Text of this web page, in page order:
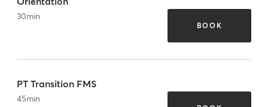
30min
BOOK
PT Transition FMS
45min